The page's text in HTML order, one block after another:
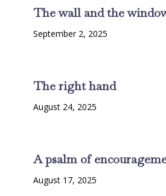
The wall and the
September 2, 2025
The right hand
August 24, 2025
A psalm of
August 17, 2025